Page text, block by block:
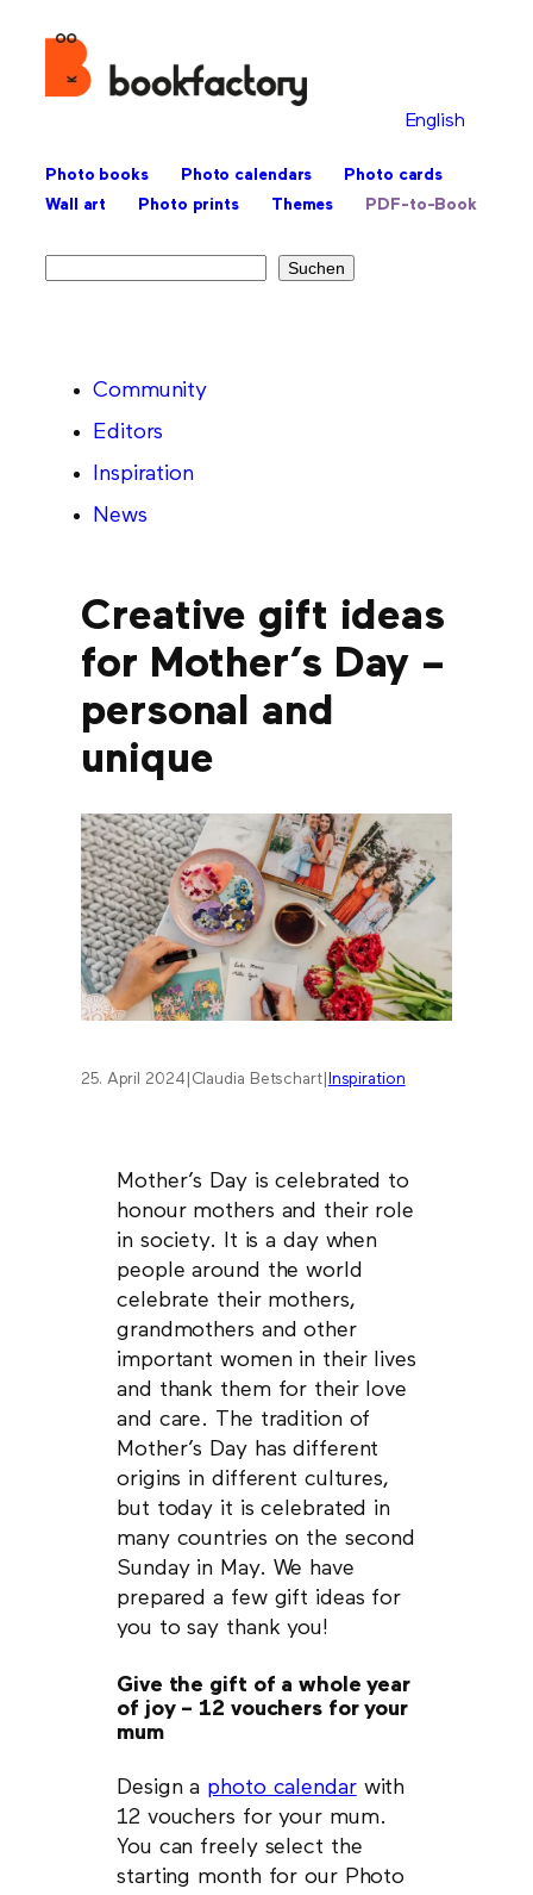
English
Photo books Photo calendars
Photo cards
Wall art
Photo prints Themes PDF-to-Book
Suchen
Community
Editors
Inspiration
News
Creative gift ideas
for Mother’s Day –
personal and
unique
25. April 2024 Claudia Betschart| Inspiration
Mother’s Day is celebrated to
honour mothers and their role
in society. It is a day when
people around the world
celebrate their mothers,
grandmothers and other
important women in their lives
and thank them for their love
and care. The tradition of
Mother’s Day has different
origins in different cultures,
but today it is celebrated in
many countries on the second
Sunday in May. We have
prepared a few gift ideas for
you to say thank you!
Give the gift of a whole year
of joy – 12 vouchers for your
mum
Design a photo calendarwith
12 vouchers for your mum.
You can freely select the
starting month for our Photo